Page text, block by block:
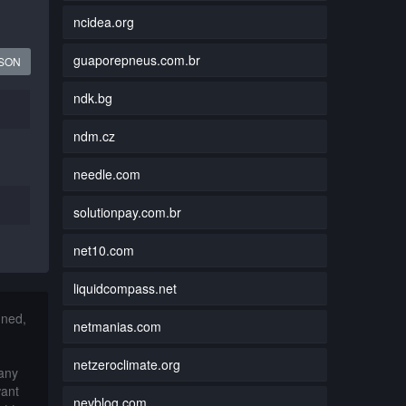
ncidea.org
guaporepneus.com.br
ndk.bg
ndm.cz
needle.com
solutionpay.com.br
net10.com
liquidcompass.net
netmanias.com
netzeroclimate.org
nevblog.com